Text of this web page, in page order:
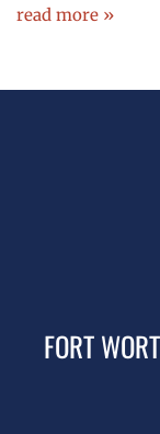
read more »
FORT